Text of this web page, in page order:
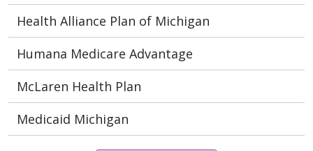
Health Alliance Plan of Michigan
Humana Medicare Advantage
McLaren Health Plan
Medicaid Michigan